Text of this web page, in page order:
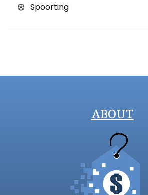
Spoorting
ABOUT